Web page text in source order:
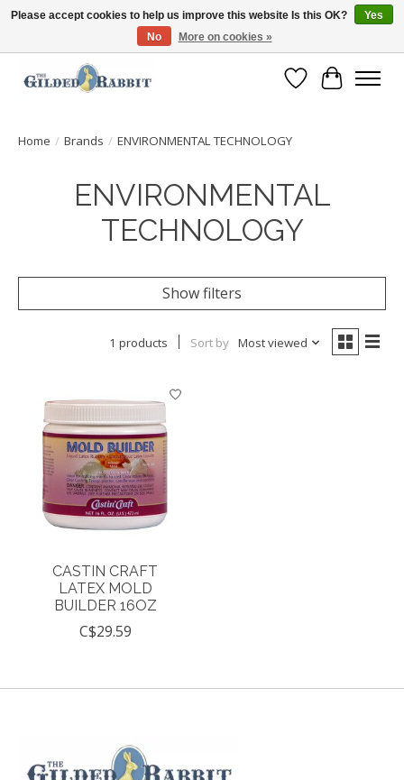
Free Shipping with Orders $250 or more!
Wish List
Cart
Home / Brands / ENVIRONMENTAL TECHNOLOGY
ENVIRONMENTAL
TECHNOLOGY
Show filters
1 products Sort by Most viewed
CASTIN CRAFT
LATEX MOLD
BUILDER 16OZ
C$29.59
Please accept cookies to help us improve this website Is this OK?
Yes
No
More on cookies »